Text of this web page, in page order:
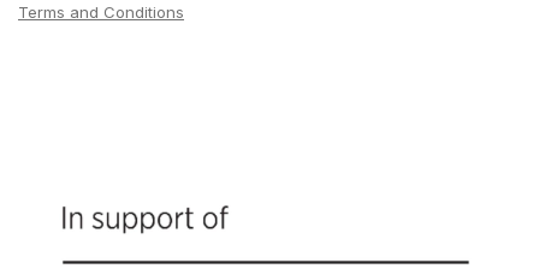
Terms and Conditions